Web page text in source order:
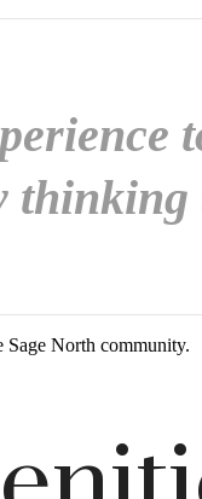
thinking
Sage North community.